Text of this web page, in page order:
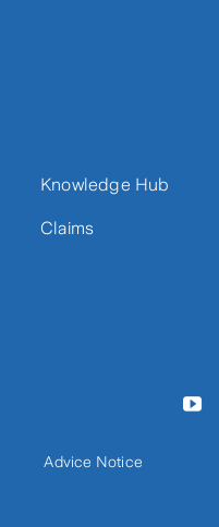
Knowledge Hub
Claims
Advice Notice